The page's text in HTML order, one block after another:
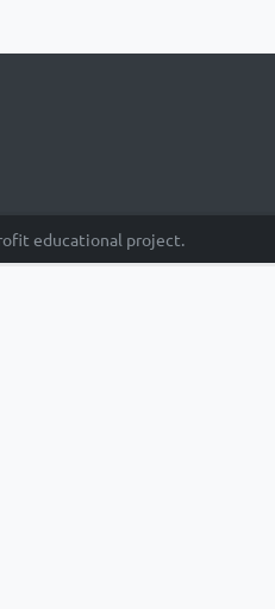
educational project.